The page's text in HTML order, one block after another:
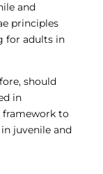
and
principles
for adults in
should
in
to
juvenile and